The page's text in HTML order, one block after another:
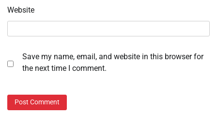
Website
Save my name, email, and website in this browser for
the next time I comment.